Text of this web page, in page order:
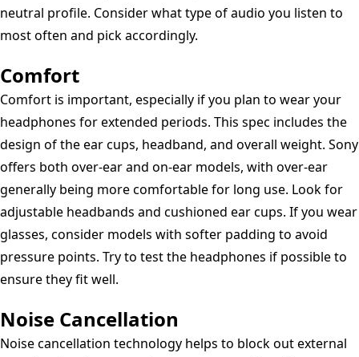
neutral profile. Consider what type of audio you listen to
most often and pick accordingly.
Comfort
Comfort is important, especially if you plan to wear your
headphones for extended periods. This spec includes the
design of the ear cups, headband, and overall weight. Sony
offers both over-ear and on-ear models, with over-ear
generally being more comfortable for long use. Look for
adjustable headbands and cushioned ear cups. If you wear
glasses, consider models with softer padding to avoid
pressure points. Try to test the headphones if possible to
ensure they fit well.
Noise Cancellation
Noise cancellation technology helps to block out external